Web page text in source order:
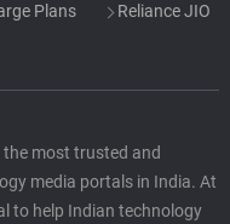
Plans
Reliance JIO
the most trusted and
media portals in India. At
to help Indian technology